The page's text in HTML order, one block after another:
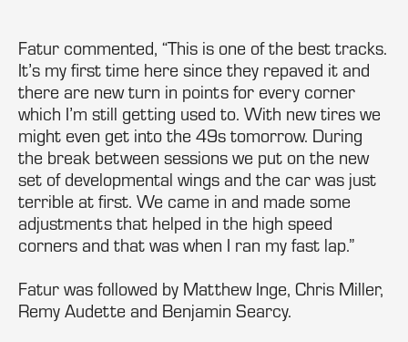
Fatur commented, “This is one of the best tracks.
It’s my first time here since they repaved it and
there are new turn in points for every corner
which I’m still getting used to. With new tires we
might even get into the 49s tomorrow. During
the break between sessions we put on the new
set of developmental wings and the car was just
terrible at first. We came in and made some
adjustments that helped in the high speed
corners and that was when I ran my fast lap.”
Fatur was followed by Matthew Inge, Chris Miller,
Remy Audette and Benjamin Searcy.